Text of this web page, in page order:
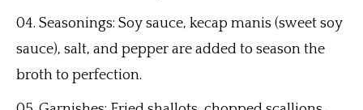
Seasonings: Soy sauce, kecap manis (sweet soy
sauce), salt, and pepper are added to season the
broth to perfection.